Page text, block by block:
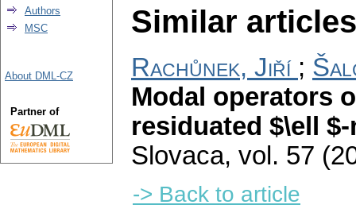
Similar
Rachůnek, Jiří ;
Modal operators
residuated $\ell
Slovaca, vol. 57
-> Back to article
Authors
MSC
About DML-CZ
Partner of